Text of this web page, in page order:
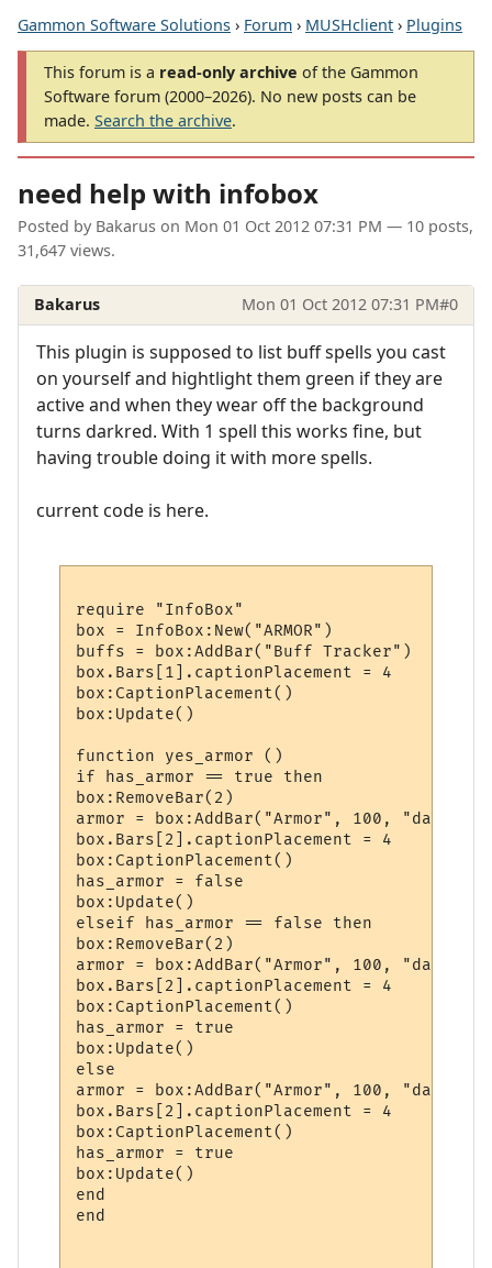
Gammon Software Solutions › Forum › MUSHclient › Plugins
This forum is a read-only archive of the Gammon
Software forum (2000–2026). No new posts can be
made. Search the archive.
need help with infobox
Posted by Bakarus on Mon 01 Oct 2012 07:31 PM — 10 posts,
31,647 views.
Bakarus Mon 01 Oct 2012 07:31 PM#0
This plugin is supposed to list buff spells you cast
on yourself and hightlight them green if they are
active and when they wear off the background
turns darkred. With 1 spell this works fine, but
having trouble doing it with more spells.
current code is here.
require "InfoBox"
box = InfoBox:New("ARMOR")
buffs = box:AddBar("Buff Tracker")
box.Bars[1].captionPlacement = 4
box:CaptionPlacement()
box:Update()
function yes_armor ()
if has_armor == true then
box:RemoveBar(2)
armor = box:AddBar("Armor", 100,
box.Bars[2].captionPlacement = 4
box:CaptionPlacement()
has_armor = false
box:Update()
elseif has_armor == false then
box:RemoveBar(2)
armor = box:AddBar("Armor", 100,
box.Bars[2].captionPlacement = 4
box:CaptionPlacement()
has_armor = true
box:Update()
else
armor = box:AddBar("Armor", 100,
box.Bars[2].captionPlacement = 4
box:CaptionPlacement()
has_armor = true
box:Update()
end
end